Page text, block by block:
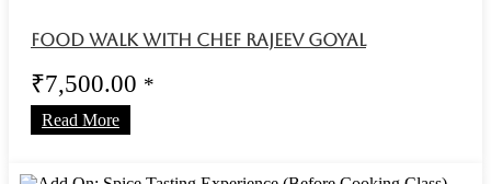
Food Walk With Chef Rajeev Goyal
₹7,500.00 *
Read More